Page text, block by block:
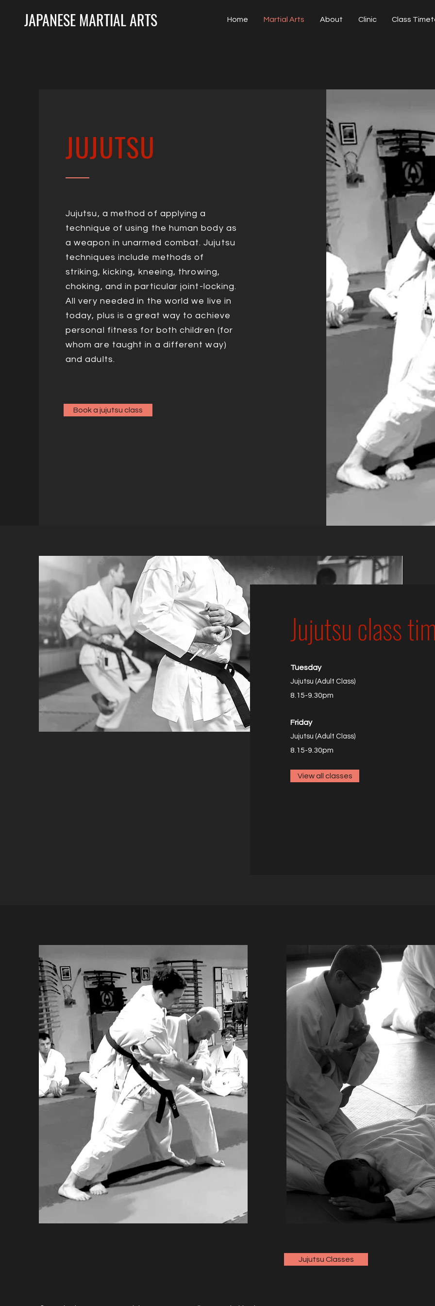
JAPANESE MARTIAL ARTS Home Martial Arts About Clinic Class
JUJUTSU
Jujutsu, a method of applying a
technique of using the human body as
a weapon in unarmed combat. Jujutsu
techniques include methods of
striking, kicking, kneeing, throwing,
choking, and in particular joint-locking.
All very needed in the world we live in
today, plus is a great way to achieve
personal fitness for both children (for
whom are taught in a different way)
and adults.
Book a jujutsu class
Jujutsu class
Tuesday
Jujutsu (Adult Class)
8.15-9.30pm
Friday
Jujutsu (Adult Class)
8.15-9.30pm
View all classes
Jujutsu Classes